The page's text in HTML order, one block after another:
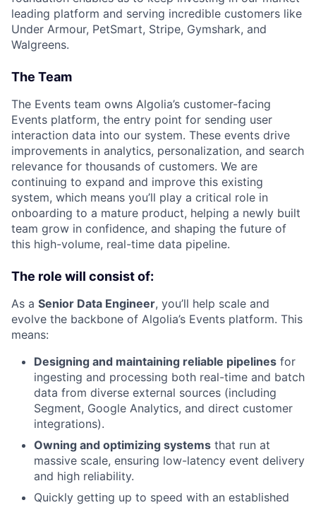
leading platform and serving incredible customers like
Under Armour, PetSmart, Stripe, Gymshark, and
Walgreens.
The Team
The Events team owns Algolia’s customer-facing
Events platform, the entry point for sending user
interaction data into our system. These events drive
improvements in analytics, personalization, and search
relevance for thousands of customers. We are
continuing to expand and improve this existing
system, which means you’ll play a critical role in
onboarding to a mature product, helping a newly built
team grow in confidence, and shaping the future of
this high-volume, real-time data pipeline.
The role will consist of:
As a Senior Data Engineer, you’ll help scale and
evolve the backbone of Algolia’s Events platform. This
means:
Designing and maintaining reliable pipelines for
ingesting and processing both real-time and batch
data from diverse external sources (including
Segment, Google Analytics, and direct customer
integrations).
Owning and optimizing systems that run at
massive scale, ensuring low-latency event delivery
and high reliability.
Quickly getting up to speed with an established